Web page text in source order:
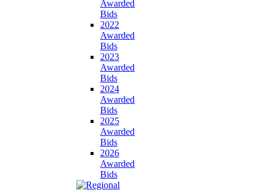
Awarded
Bids
2022
Awarded
Bids
2023
Awarded
Bids
2024
Awarded
Bids
2025
Awarded
Bids
2026
Awarded
Bids